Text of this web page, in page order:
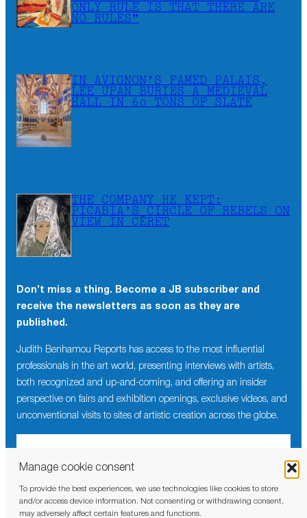
Manage cookie consent
To provide the best experiences, we use technologies like cookies to store
and/or access device information. Not consenting or withdrawing consent,
may adversely affect certain features and functions.
ONLY RULE IS THAT THERE ARE
NO RULES”
IN AVIGNON’S FAMED PALAIS,
LEE UFAN BURIES A MEDIEVAL
HALL IN 60 TONS OF SLATE
THE COMPANY HE KEPT:
PICABIA’S CIRCLE OF REBELS ON
VIEW IN CÉRET
Don’t miss a thing. Become a JB subscriber and
receive the newsletters as soon as they are
published.
Judith Benhamou Reports has access to the most influential
professionals in the art world, presenting interviews with artists,
both recognized and up-and-coming, and offering an insider
perspective on fairs and exhibition openings, exclusive videos, and
unconventional visits to sites of artistic creation across the globe.
I have read and agree to the privacy policy